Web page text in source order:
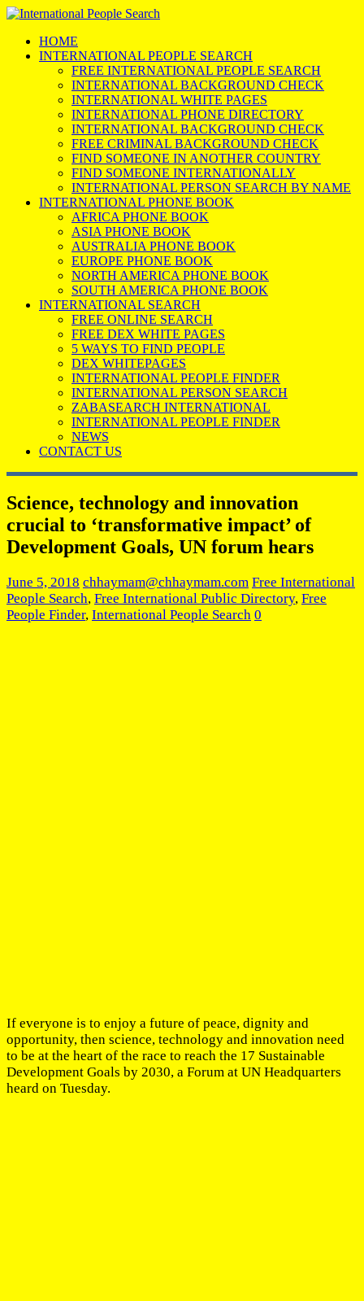
HOME
INTERNATIONAL PEOPLE SEARCH
FREE INTERNATIONAL PEOPLE SEARCH
INTERNATIONAL BACKGROUND CHECK
INTERNATIONAL WHITE PAGES
INTERNATIONAL PHONE DIRECTORY
INTERNATIONAL BACKGROUND CHECK
FREE CRIMINAL BACKGROUND CHECK
FIND SOMEONE IN ANOTHER COUNTRY
FIND SOMEONE INTERNATIONALLY
INTERNATIONAL PERSON SEARCH BY NAME
INTERNATIONAL PHONE BOOK
AFRICA PHONE BOOK
ASIA PHONE BOOK
AUSTRALIA PHONE BOOK
EUROPE PHONE BOOK
NORTH AMERICA PHONE BOOK
SOUTH AMERICA PHONE BOOK
INTERNATIONAL SEARCH
FREE ONLINE SEARCH
FREE DEX WHITE PAGES
5 WAYS TO FIND PEOPLE
DEX WHITEPAGES
INTERNATIONAL PEOPLE FINDER
INTERNATIONAL PERSON SEARCH
ZABASEARCH INTERNATIONAL
INTERNATIONAL PEOPLE FINDER
NEWS
CONTACT US
Science, technology and innovation
crucial to ‘transformative impact’ of
Development Goals, UN forum hears
June 5, 2018 chhaymam@chhaymam.com Free International
People Search, Free International Public Directory, Free
People Finder, International People Search 0
If everyone is to enjoy a future of peace, dignity and
opportunity, then science, technology and innovation need
to be at the heart of the race to reach the 17 Sustainable
Development Goals by 2030, a Forum at UN Headquarters
heard on Tuesday.